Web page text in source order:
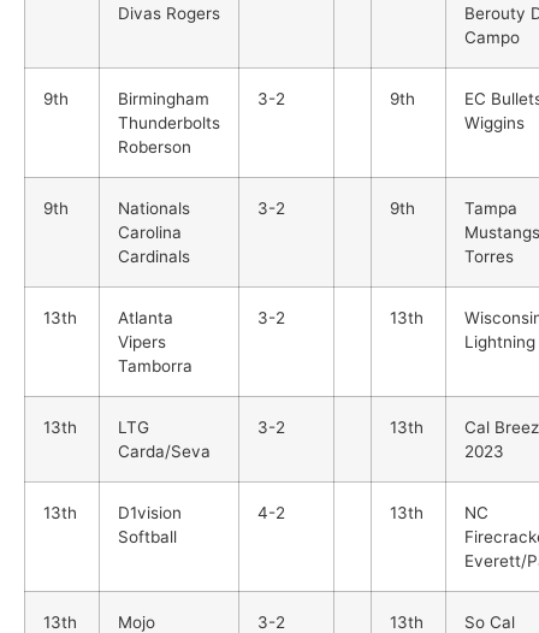
Divas Rogers
Berouty
Campo
9th
Birmingham
Thunderbolts
Roberson
3-2 9th
EC
Wiggins
9th
Nationals
Carolina
Cardinals
3-2 9th
Tampa
Mustangs
Torres
13th
Atlanta
Vipers
Tamborra
3-2 13th
13th
LTG
Carda/Seva
3-2 13th
Cal
2023
13th
D1vision
Softball
4-2 13th
NC
Everett/
13th
Mojo
3-2 13th
So Cal